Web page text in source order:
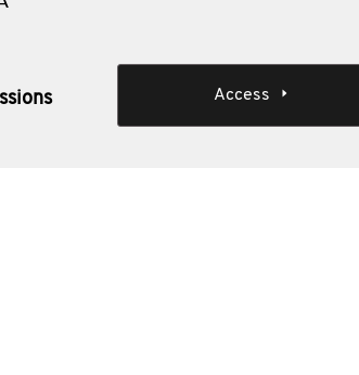
Access